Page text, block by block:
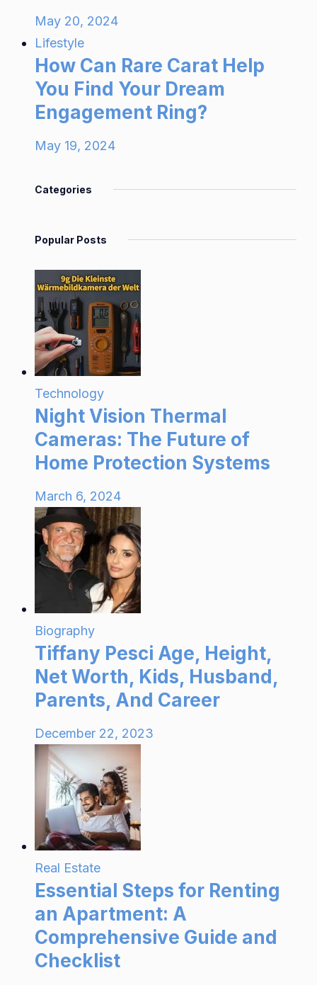
May 20, 2024
Lifestyle
How Can Rare Carat Help
You Find Your Dream
Engagement Ring?
May 19, 2024
Categories
Popular Posts
Technology
Night Vision Thermal
Cameras: The Future of
Home Protection Systems
March 6, 2024
Biography
Tiffany Pesci Age, Height,
Net Worth, Kids, Husband,
Parents, And Career
December 22, 2023
Real Estate
Essential Steps for Renting
an Apartment: A
Comprehensive Guide and
Checklist